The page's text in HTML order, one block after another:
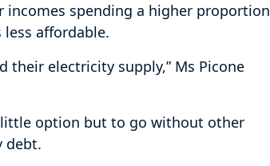
spending a higher proportion
affordable.
their electricity supply,” Ms Picone
little option but to go without other
debt.